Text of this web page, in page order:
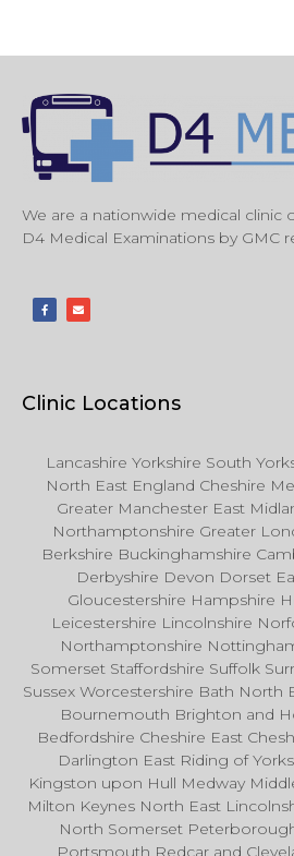
We are a nationwide medical clinic
D4 Medical Examinations by GMC
Clinic Locations
Lancashire Yorkshire South
North East England Cheshire
Greater Manchester East
Northamptonshire Greater
Berkshire Buckinghamshire
Derbyshire Devon Dorset
Gloucestershire Hampshire
Leicestershire Lincolnshire
Northamptonshire
Somerset Staffordshire Suffolk
Sussex Worcestershire Bath North
Bournemouth Brighton and
Bedfordshire Cheshire East
Darlington East Riding of
Kingston upon Hull Medway
Milton Keynes North East
North Somerset
Portsmouth Redcar and